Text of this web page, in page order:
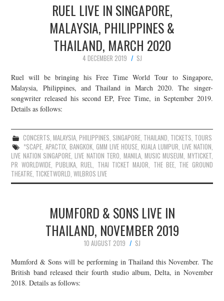
RUEL LIVE IN SINGAPORE,
MALAYSIA, PHILIPPINES &
THAILAND, MARCH 2020
4 DECEMBER 2019
SJ
Ruel will be bringing his Free Time World Tour to Singapore,
Malaysia, Philippines, and Thailand in March 2020. The singer-
songwriter released his second EP, Free Time, in September 2019.
Details as follows:
CONCERTS, MALAYSIA, PHILIPPINES, SINGAPORE, THAILAND, TICKETS, TOURS
*SCAPE, APACTIX, BANGKOK, GMM LIVE HOUSE, KUALA LUMPUR, LIVE NATION,
LIVE NATION SINGAPORE,LIVE NATION TERO, MANILA, MUSIC MUSEUM, MYTICKET,
PR WORLDWIDE,PUBLIKA,RUEL, THAI TICKET MAJOR, THE BEE, THE GROUND
THEATRE, TICKETWORLD,WILBROS LIVE
MUMFORD & SONS LIVE IN
THAILAND, NOVEMBER 2019
10 AUGUST 2019
SJ
Mumford & Sons will be performing in Thailand this November. The
British band released their fourth studio album, Delta, in November
2018. Details as follows: